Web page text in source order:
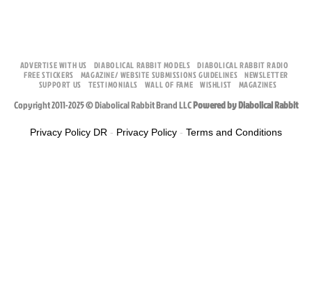
ADVERTISE WITH US DIABOLICAL RABBIT MODELS
DIABOLICAL RABBIT RADIO
FREE STICKERS
MAGAZINE/ WEBSITE SUBMISSIONS GUIDELINES NEWSLETTER
SUPPORT US
TESTIMONIALS WALL OF FAME WISHLIST MAGAZINES
Copyright 2011-2025 © Diabolical Rabbit Brand LLCPowered by Diabolical Rabbit
Privacy Policy DR - Privacy Policy - Terms and Conditions